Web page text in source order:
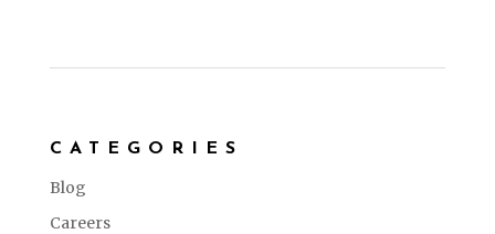
CATEGORIES
Blog
Careers